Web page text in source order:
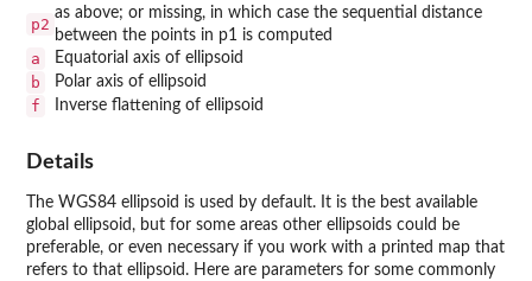
p2
as above; or missing, in which case the sequential distance
between the points in p1 is computed
a Equatorial axis of ellipsoid
b Polar axis of ellipsoid
f Inverse flattening of ellipsoid
Details
The WGS84 ellipsoid is used by default. It is the best available
global ellipsoid, but for some areas other ellipsoids could be
preferable, or even necessary if you work with a printed map that
refers to that ellipsoid. Here are parameters for some commonly